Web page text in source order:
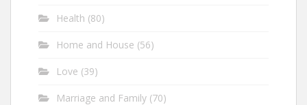
Health (80)
Home and House (56)
Love (39)
Marriage and Family (70)